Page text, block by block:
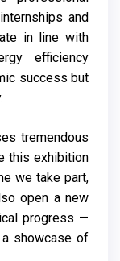
and
in line with
efficiency
success but
tremendous
this exhibition
we take part,
open a new
progress —
showcase of